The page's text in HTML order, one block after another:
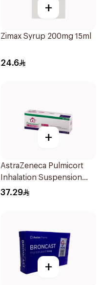
+
Zimax Syrup 200mg 15ml
24.6
+
AstraZeneca Pulmicort
Inhalation Suspension
2×20Ml
37.29
+